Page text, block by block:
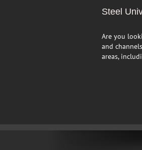
Steel
Are you
and
areas,